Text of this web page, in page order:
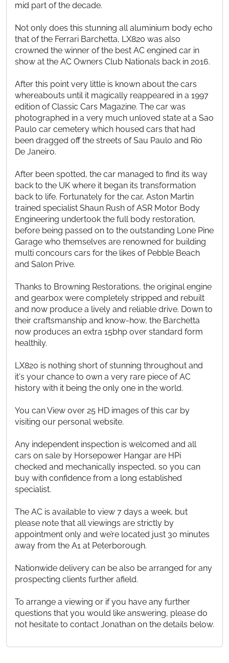
mid part of the decade.
Not only does this stunning all aluminium body echo
that of the Ferrari Barchetta, LX820 was also
crowned the winner of the best AC engined car in
show at the AC Owners Club Nationals back in 2016.
After this point very little is known about the cars
whereabouts until it magically reappeared in a 1997
edition of Classic Cars Magazine. The car was
photographed in a very much unloved state at a Sao
Paulo car cemetery which housed cars that had
been dragged off the streets of Sau Paulo and Rio
De Janeiro.
After been spotted, the car managed to find its way
back to the UK where it began its transformation
back to life. Fortunately for the car, Aston Martin
trained specialist Shaun Rush of ASR Motor Body
Engineering undertook the full body restoration,
before being passed on to the outstanding Lone Pine
Garage who themselves are renowned for building
multi concours cars for the likes of Pebble Beach
and Salon Prive.
Thanks to Browning Restorations, the original engine
and gearbox were completely stripped and rebuilt
and now produce a lively and reliable drive. Down to
their craftsmanship and know-how, the Barchetta
now produces an extra 15bhp over standard form
healthily.
LX820 is nothing short of stunning throughout and
it's your chance to own a very rare piece of AC
history with it being the only one in the world.
You can View over 25 HD images of this car by
visiting our personal website.
Any independent inspection is welcomed and all
cars on sale by Horsepower Hangar are HPi
checked and mechanically inspected, so you can
buy with confidence from a long established
specialist.
The AC is available to view 7 days a week, but
please note that all viewings are strictly by
appointment only and we’re located just 30 minutes
away from the A1 at Peterborough.
Nationwide delivery can be also be arranged for any
prospecting clients further afield.
To arrange a viewing or if you have any further
questions that you would like answering, please do
not hesitate to contact Jonathan on the details below.